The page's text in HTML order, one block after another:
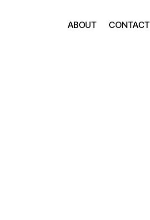
ABOUT CONTACT